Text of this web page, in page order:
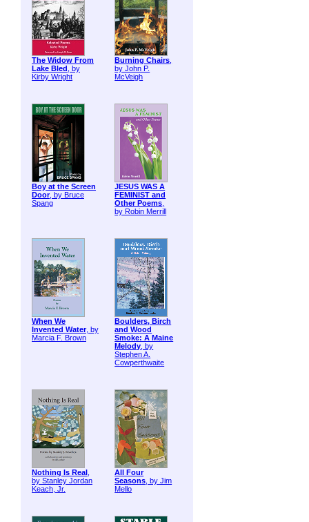
The Widow From
Lake Bled , by
Kirby Wright
Burning Chairs,
by John P.
McVeigh
Boy at the Screen
Door, by Bruce
Spang
JESUS WAS A
FEMINIST and
Other Poems,
by Robin Merrill
When We
Invented Water, by
Marcia F. Brown
Boulders, Birch
and Wood
Smoke: A Maine
Melody, by
Stephen A.
Cowperthwaite
Nothing Is Real ,
by Stanley Jordan
Keach, Jr.
All Four
Seasons, by Jim
Mello